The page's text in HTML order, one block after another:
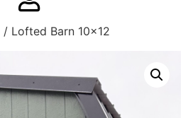
/ Lofted Barn 10×12